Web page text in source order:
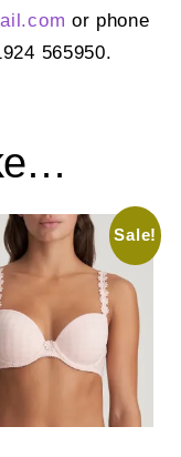
or phone
565950.
Sale!